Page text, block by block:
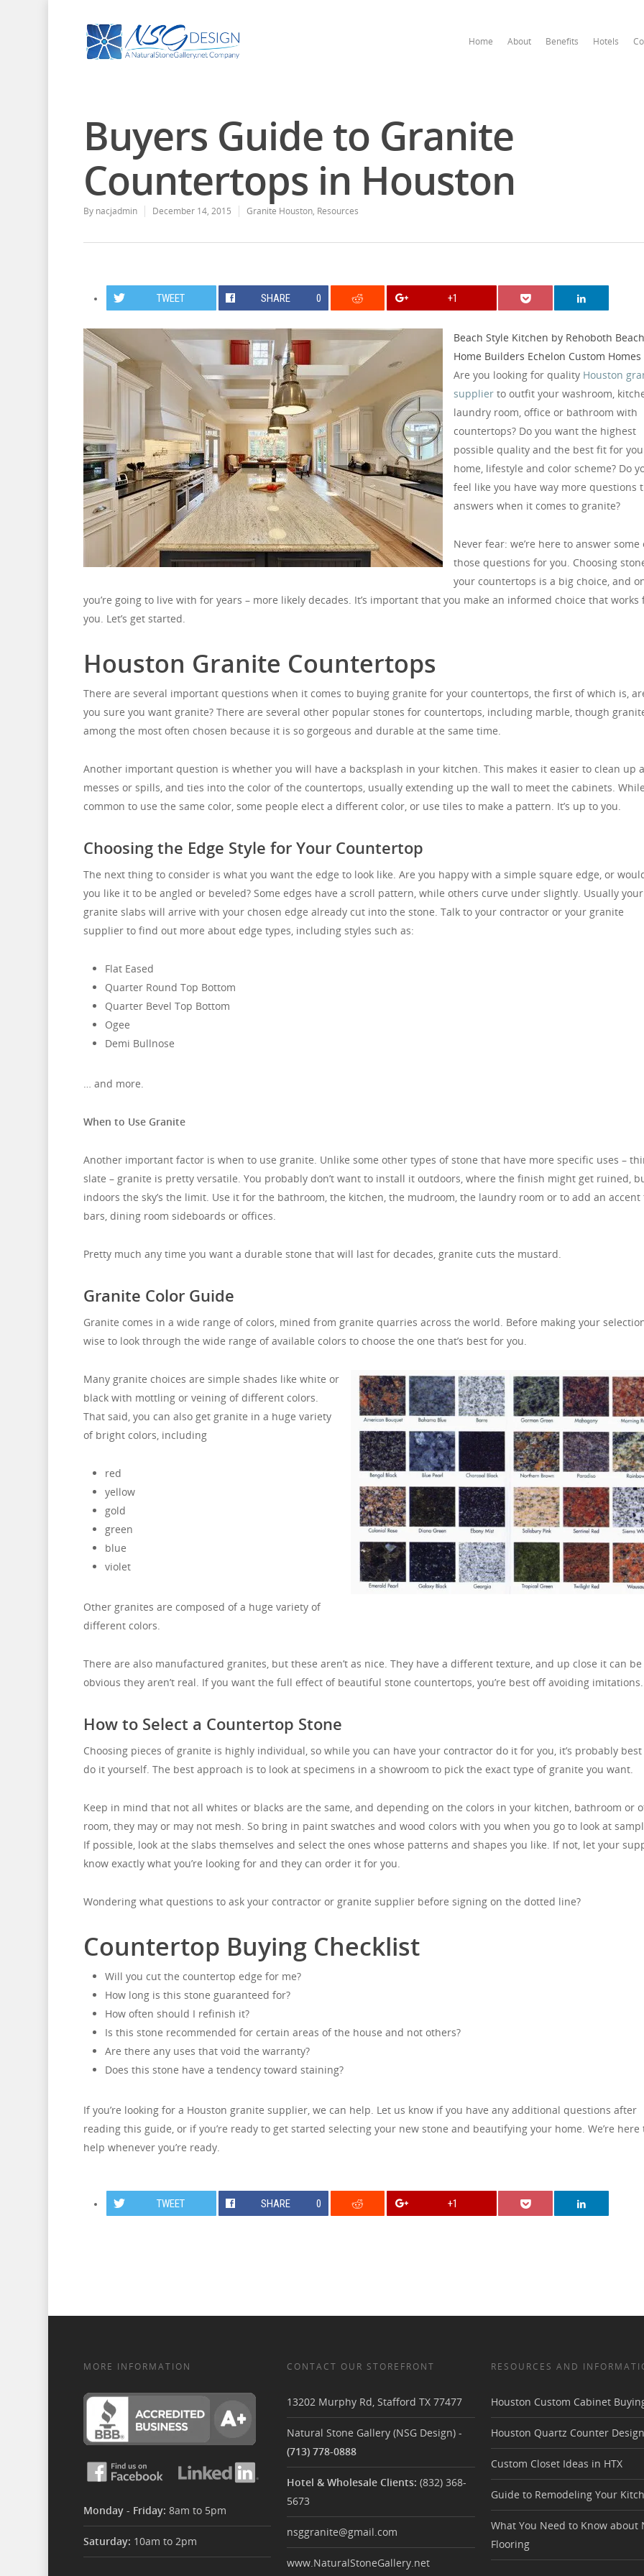
Home About Benefits Hotels
Buyers Guide to Granite
Countertops in Houston
By nacjadmin December 14, 2015 Granite Houston, Resources
TWEET SHARE 0 +1
Beach Style Kitchen by Rehoboth Beach
Home Builders Echelon Custom Homes
Are you looking for quality Houston
supplierto outfit your washroom,
laundry room, office or bathroom with
countertops? Do you want the highest
possible quality and the best fit for
home, lifestyle and color scheme? Do
feel like you have way more questions
answers when it comes to granite?
Never fear: we’re here to answer some
those questions for you. Choosing
your countertops is a big choice, and
you’re going to live with for years – more likely decades. It’s important that you make an informed choice that works
you. Let’s get started.
Houston Granite Countertops
There are several important questions when it comes to buying granite for your countertops, the first of which is,
you sure you want granite? There are several other popular stones for countertops, including marble, though
among the most often chosen because it is so gorgeous and durable at the same time.
Another important question is whether you will have a backsplash in your kitchen. This makes it easier to clean up
messes or spills, and ties into the color of the countertops, usually extending up the wall to meet the cabinets.
common to use the same color, some people elect a different color, or use tiles to make a pattern. It’s up to you.
Choosing the Edge Style for Your Countertop
The next thing to consider is what you want the edge to look like. Are you happy with a simple square edge, or
you like it to be angled or beveled? Some edges have a scroll pattern, while others curve under slightly. Usually your
granite slabs will arrive with your chosen edge already cut into the stone. Talk to your contractor or your granite
supplier to find out more about edge types, including styles such as:
Flat Eased
Quarter Round Top Bottom
Quarter Bevel Top Bottom
Ogee
Demi Bullnose
… and more.
When to Use Granite
Another important factor is when to use granite. Unlike some other types of stone that have more specific uses –
slate – granite is pretty versatile. You probably don’t want to install it outdoors, where the finish might get ruined,
indoors the sky’s the limit. Use it for the bathroom, the kitchen, the mudroom, the laundry room or to add an accent
bars, dining room sideboards or offices.
Pretty much any time you want a durable stone that will last for decades, granite cuts the mustard.
Granite Color Guide
Granite comes in a wide range of colors, mined from granite quarries across the world. Before making your
wise to look through the wide range of available colors to choose the one that’s best for you.
Many granite choices are simple shades like white or
black with mottling or veining of different colors.
That said, you can also get granite in a huge variety
of bright colors, including
red
yellow
gold
green
blue
violet
Other granites are composed of a huge variety of
different colors.
There are also manufactured granites, but these aren’t as nice. They have a different texture, and up close it can be
obvious they aren’t real. If you want the full effect of beautiful stone countertops, you’re best off avoiding imitations.
How to Select a Countertop Stone
Choosing pieces of granite is highly individual, so while you can have your contractor do it for you, it’s probably
do it yourself. The best approach is to look at specimens in a showroom to pick the exact type of granite you want.
Keep in mind that not all whites or blacks are the same, and depending on the colors in your kitchen, bathroom or
room, they may or may not mesh. So bring in paint swatches and wood colors with you when you go to look at
If possible, look at the slabs themselves and select the ones whose patterns and shapes you like. If not, let your
know exactly what you’re looking for and they can order it for you.
Wondering what questions to ask your contractor or granite supplier before signing on the dotted line?
Countertop Buying Checklist
Will you cut the countertop edge for me?
How long is this stone guaranteed for?
How often should I refinish it?
Is this stone recommended for certain areas of the house and not others?
Are there any uses that void the warranty?
Does this stone have a tendency toward staining?
If you’re looking for a Houston granite supplier, we can help. Let us know if you have any additional questions after
reading this guide, or if you’re ready to get started selecting your new stone and beautifying your home. We’re here
help whenever you’re ready.
TWEET SHARE 0 +1
MORE INFORMATION
Monday - Friday: 8am to 5pm
Saturday: 10am to 2pm
CONTACT OUR STOREFRONT
13202 Murphy Rd,Stafford TX 77477
Natural Stone Gallery (NSG Design) -
(713) 778-0888
Hotel & Wholesale Clients: (832) 368-
5673
nsggranite@gmail.com
www.NaturalStoneGallery.net
RESOURCES AND
Houston Custom Cabinet
Houston Quartz Counter
Custom Closet Ideas in HTX
Guide to Remodeling Your
What You Need to Know about
Flooring